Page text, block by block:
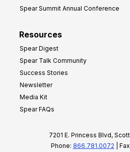
Spear Summit Annual Conference
Resources
Spear Digest
Spear Talk Community
Success Stories
Newsletter
Media Kit
Spear FAQs
7201 E. Princess Blvd,
Phone: 866.781.0072 |